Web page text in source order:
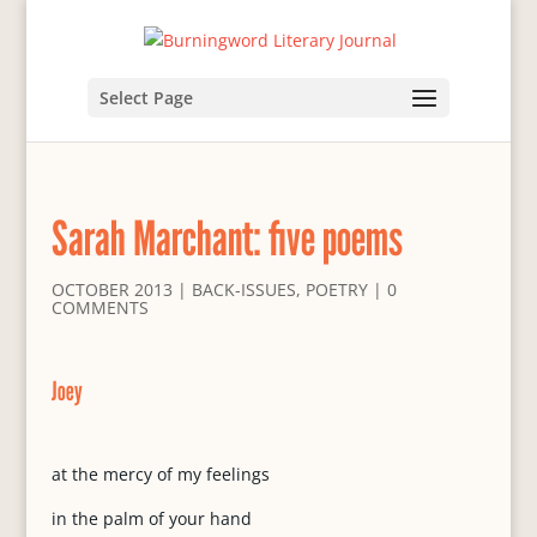
Select Page
Sarah Marchant: five poems
OCTOBER 2013 | BACK-ISSUES, POETRY| 0
COMMENTS
Joey
at the mercy of my feelings
in the palm of your hand